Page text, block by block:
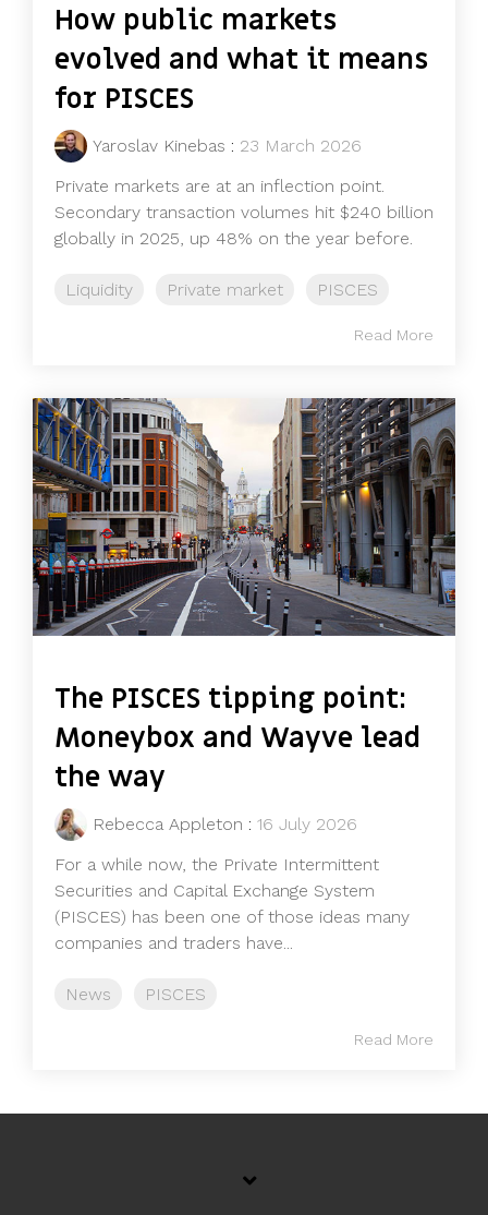
How public markets
evolved and what it means
for PISCES
Yaroslav Kinebas : 23 March 2026
Private markets are at an inflection point.
Secondary transaction volumes hit $240 billion
globally in 2025, up 48% on the year before.
Liquidity Private market PISCES
Read More
The PISCES tipping point:
Moneybox and Wayve lead
the way
Rebecca Appleton : 16 July 2026
For a while now, the Private Intermittent
Securities and Capital Exchange System
(PISCES) has been one of those ideas many
companies and traders have...
News PISCES
Read More